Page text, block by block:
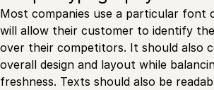
Most companies use a particular font
will allow their customer to identify
over their competitors. It should also
overall design and layout while
freshness. Texts should also be